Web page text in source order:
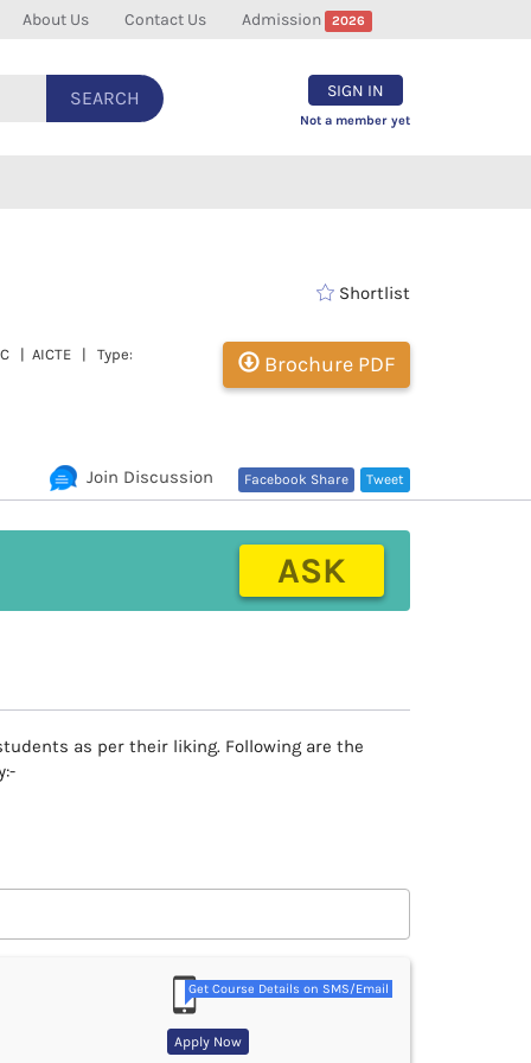
About Us Contact Us Admission 2026
SEARCH SIGN IN
Not a member yet
| AICTE | Type:
Shortlist
Brochure PDF
Tweet
Facebook Share
Join Discussion
ASK
as per their liking. Following are the
Get Course Details on SMS/Email
Apply Now